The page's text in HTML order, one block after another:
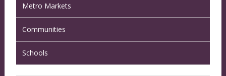
Metro Markets
Communities
Schools